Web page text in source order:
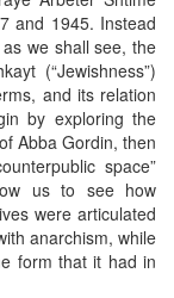
and 1945. Instead
we shall see, the
(“Jewishness”)
and its relation
by exploring the
Abba Gordin, then
space”
us to see how
were articulated
anarchism, while
form that it had in